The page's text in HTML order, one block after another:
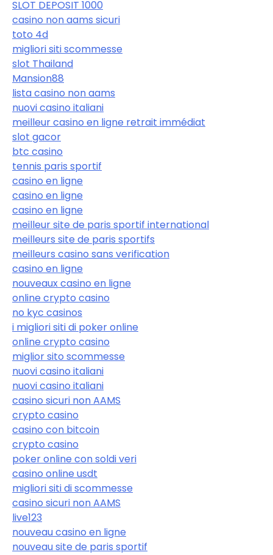
SLOT DEPOSIT 1000
casino non aams sicuri
toto 4d
migliori siti scommesse
slot Thailand
Mansion88
lista casino non aams
nuovi casino italiani
meilleur casino en ligne retrait immédiat
slot gacor
btc casino
tennis paris sportif
casino en ligne
casino en ligne
casino en ligne
meilleur site de paris sportif international
meilleurs site de paris sportifs
meilleurs casino sans verification
casino en ligne
nouveaux casino en ligne
online crypto casino
no kyc casinos
i migliori siti di poker online
online crypto casino
miglior sito scommesse
nuovi casino italiani
nuovi casino italiani
casino sicuri non AAMS
crypto casino
casino con bitcoin
crypto casino
poker online con soldi veri
casino online usdt
migliori siti di scommesse
casino sicuri non AAMS
live123
nouveau casino en ligne
nouveau site de paris sportif